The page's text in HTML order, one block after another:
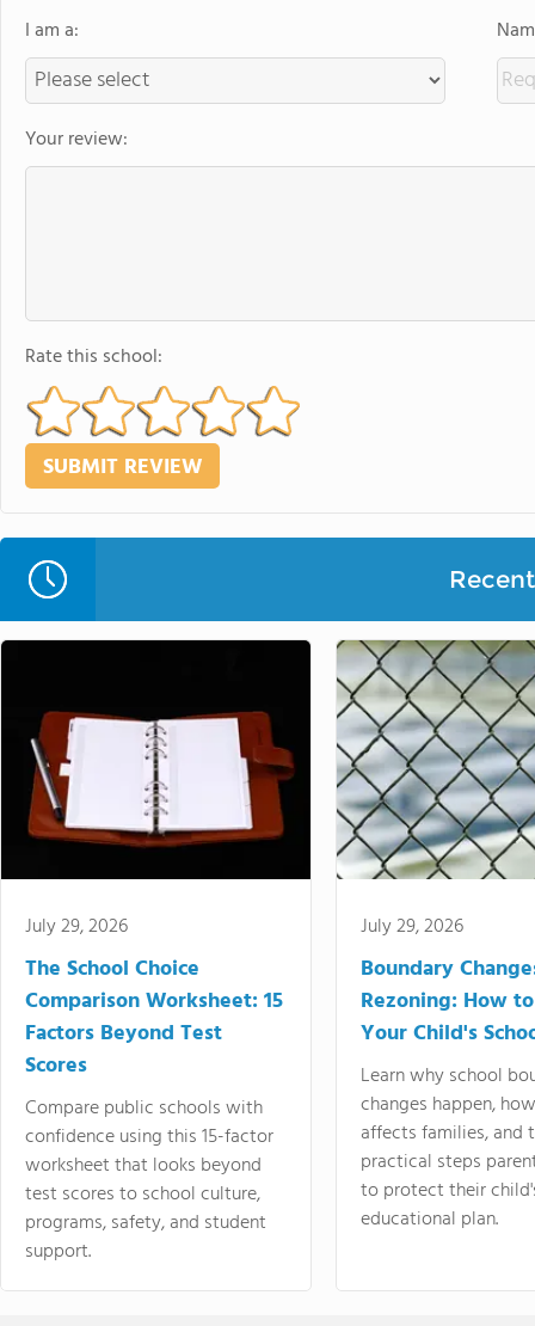
I am a:
Your review:
Rate this school:
July 29, 2026
The School Choice
Comparison Worksheet: 15
Factors Beyond Test
Scores
Compare public schools with
confidence using this 15-factor
worksheet that looks beyond
test scores to school culture,
programs, safety, and student
support.
July 29, 2026
Boundary
Rezoning: How
Your Child's
Learn why school
changes happen,
affects families, and
practical steps
to protect their
educational plan.